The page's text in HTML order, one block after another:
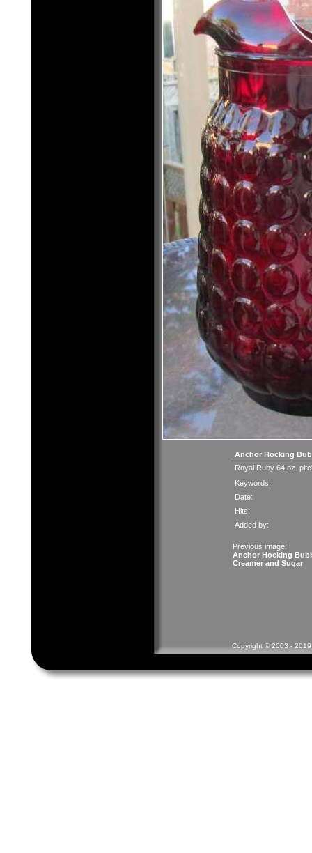
Anchor Hocking
Royal Ruby 64 oz.
Keywords:
Date:
Hits:
Added by:
Previous image:
Anchor Hocking
Creamer and Sugar
Copyright © 2003 -